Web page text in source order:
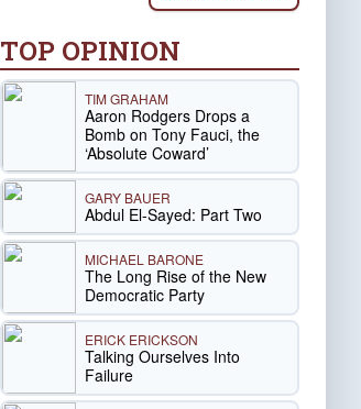
TOP OPINION
TIM GRAHAM
Aaron Rodgers Drops a
Bomb on Tony Fauci, the
‘Absolute Coward’
GARY BAUER
Abdul El-Sayed: Part Two
MICHAEL BARONE
The Long Rise of the New
Democratic Party
ERICK ERICKSON
Talking Ourselves Into
Failure